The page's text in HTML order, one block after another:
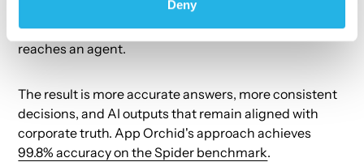
Deny
layer — a governed, ontology-driven model of the
enterprise that makes data AI-ready before it ever
reaches an agent.
The result is more accurate answers, more consistent
decisions, and AI outputs that remain aligned with
corporate truth. App Orchid's approach achieves
99.8% accuracy on the Spider benchmark.